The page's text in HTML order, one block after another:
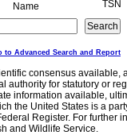
Name
TSN
to Advanced Search and Report
consensus
authority for statutory or
information available,
the United States is a
Register. For further
and Wildlife Service.